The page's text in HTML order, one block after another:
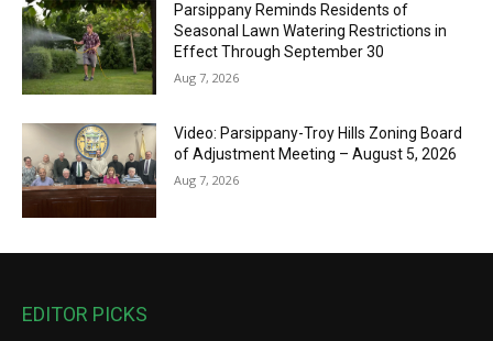
Parsippany Reminds Residents of
Seasonal Lawn Watering Restrictions in
Effect Through September 30
Aug 7, 2026
Video: Parsippany-Troy Hills Zoning Board
of Adjustment Meeting – August 5, 2026
Aug 7, 2026
EDITOR PICKS